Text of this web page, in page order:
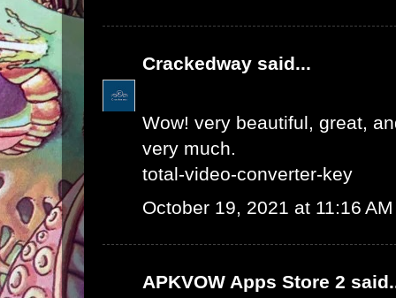
Crackedway said...
Wow! very beautiful, great,
very much.
total-video-converter-key
October 19, 2021 at 11:16 AM
APKVOW Apps Store 2